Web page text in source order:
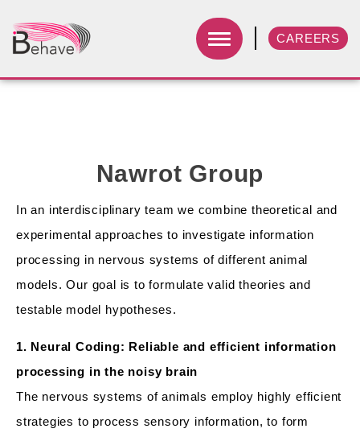
CAREERS
Nawrot Group
In an interdisciplinary team we combine theoretical and
experimental approaches to investigate information
processing in nervous systems of different animal
models. Our goal is to formulate valid theories and
testable model hypotheses.
1. Neural Coding: Reliable and efficient information
processing in the noisy brain
The nervous systems of animals employ highly efficient
strategies to process sensory information, to form